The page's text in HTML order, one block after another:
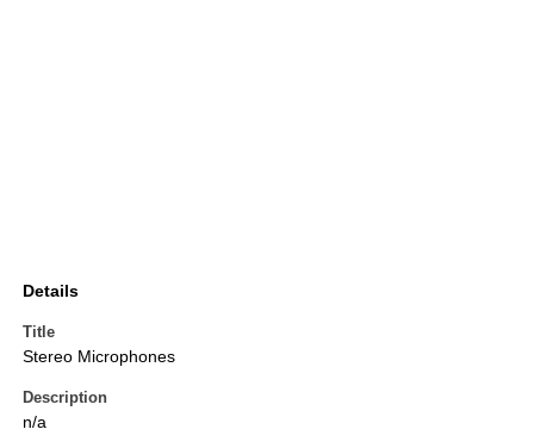
Details
Title
Stereo Microphones
Description
n/a